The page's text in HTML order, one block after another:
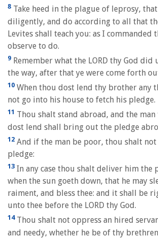
8 Take heed in the plague of leprosy,
diligently, and do according to all that
Levites shall teach you: as I commanded
observe to do.
9 Remember what the LORD thy God
the way, after that ye were come forth
10 When thou dost lend thy brother any
not go into his house to fetch his pledge.
11 Thou shalt stand abroad, and the
dost lend shall bring out the pledge
12 And if the man be poor, thou shalt
pledge:
13 In any case thou shalt deliver him the
when the sun goeth down, that he may
raiment, and bless thee: and it shall be
unto thee before the LORD thy God.
14Thou shalt not oppress an hired
and needy, whether he be of thy